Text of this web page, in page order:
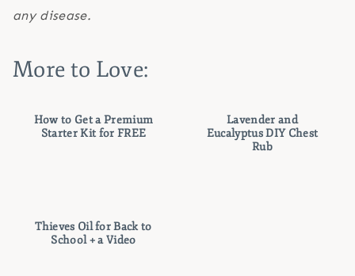
any disease.
More to Love:
How to Get a Premium
Starter Kit for FREE
Lavender and
Eucalyptus DIY Chest
Rub
Thieves Oil for Back to
School + a Video